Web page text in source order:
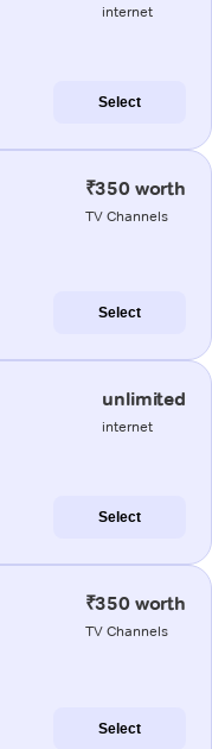
internet
Select
₹350 worth
TV Channels
Select
unlimited
internet
Select
₹350 worth
TV Channels
Select